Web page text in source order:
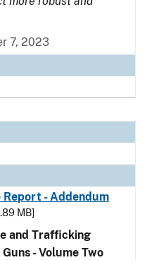
7, 2023
Report - Addendum
MB]
and Trafficking
- Volume Two